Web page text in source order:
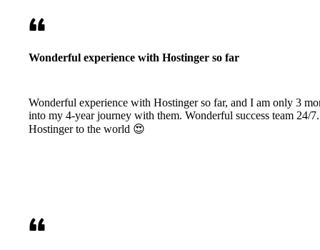
Wonderful experience with Hostinger so far
Wonderful experience with Hostinger so far, and I am only 3
into my 4-year journey with them. Wonderful success team 24/7.
Hostinger to the world 😍